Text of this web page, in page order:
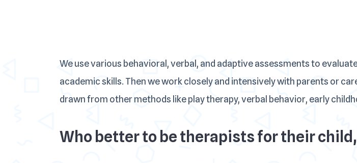
We use various behavioral, verbal, and adaptive assessments to
academic skills. Then we work closely and intensively with parents or
drawn from other methods like play therapy, verbal behavior, early
Who better to be therapists for their